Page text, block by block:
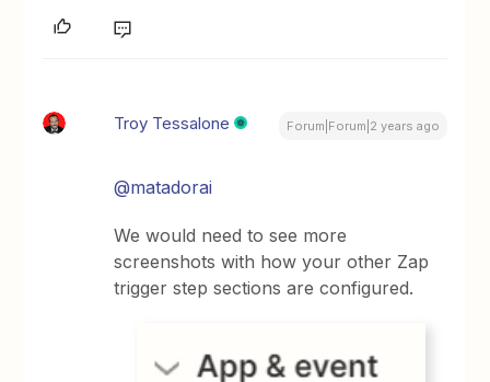
Troy Tessalone Forum|Forum|2 years ago
@matadorai
We would need to see more
screenshots with how your other Zap
trigger step sections are configured.